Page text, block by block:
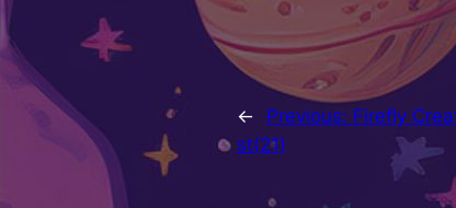
← Previous: Firefly
st(21)